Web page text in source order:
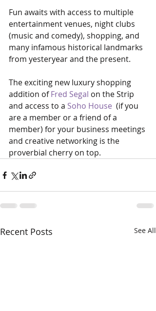
Fun awaits with access to multiple
entertainment venues, night clubs
(music and comedy), shopping, and
many infamous historical landmarks
from yesteryear and the present.
The exciting new luxury shopping
addition of Fred Segal on the Strip
and access to a Soho House (if you
are a member or a friend of a
member) for your business meetings
and creative networking is the
proverbial cherry on top.
Recent Posts See All